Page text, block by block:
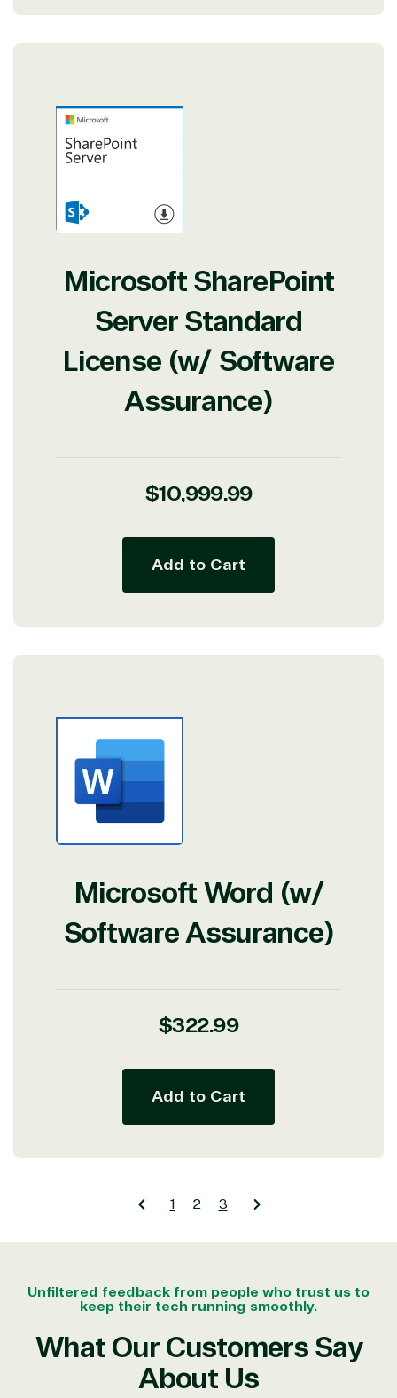
Microsoft SharePoint
Server Standard
License (w/ Software
Assurance)
Regular
$10,999.99
Add to Cart
Microsoft Word (w/
Software Assurance)
Regular
$322.99
Add to Cart
1 2 3
Unfiltered feedback from people who trust us to
keep their tech running smoothly.
What Our Customers Say
About Us